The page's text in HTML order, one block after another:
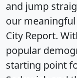
and jump
our
City Report.
popular
starting point